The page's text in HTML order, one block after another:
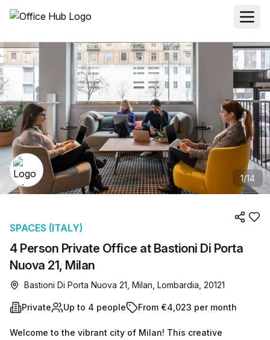
1/14
4 Person Private Office at Bastioni Di Porta
Nuova 21, Milan
SPACES (ITALY)
Bastioni Di Porta Nuova 21, Milan, Lombardia, 20121
Private Up to 4 people From €4,023 per month
Welcome to the vibrant city of Milan! This creative